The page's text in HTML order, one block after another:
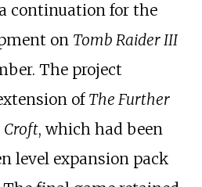
continuation for the
on Tomb Raider III
The project
of The Further
Croft, which had been
level expansion pack